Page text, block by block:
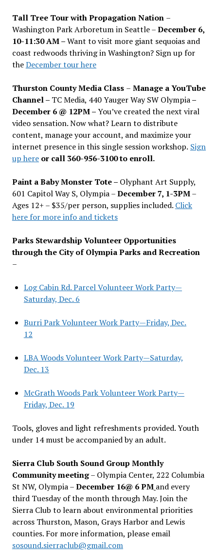
Tall Tree Tour with Propagation Nation –
Washington Park Arboretum in Seattle –December 6,
10-11:30 AM –Want to visit more giant sequoias and
coast redwoods thriving in Washington? Sign up for
theDecember tour here
Thurston County Media Class – Manage a YouTube
Channel – TC Media, 440 Yauger Way SW Olympia–
December 6 @ 12PM –You’ve created the next viral
video sensation. Now what? Learn to distribute
content, manage your account, and maximize your
internet presence in this single session workshop. Sign
up hereor call 360-956-3100 to enroll.
Paint a Baby Monster Tote – Olyphant Art Supply,
601 Capitol Way S, Olympia –December 7, 1-3PM–
Ages 12+ – $35/per person, supplies included. Click
here for more info and tickets
Parks Stewardship Volunteer Opportunities
through the City of Olympia Parks and Recreation
–
Log Cabin Rd. Parcel Volunteer Work Party—
Saturday, Dec. 6
Burri Park Volunteer Work Party—Friday, Dec.
12
LBA Woods Volunteer Work Party—Saturday,
Dec. 13
McGrath Woods Park Volunteer Work Party—
Friday, Dec. 19
Tools, gloves and light refreshments provided. Youth
under 14 must be accompanied by an adult.
Sierra Club South Sound Group Monthly
Community meeting– Olympia Center, 222 Columbia
St NW, Olympia –December 16@ 6 PM and every
third Tuesday of the month through May. Join the
Sierra Club to learn about environmental priorities
across Thurston, Mason, Grays Harbor and Lewis
counties. For more information, please email
sosound.sierraclub@gmail.com